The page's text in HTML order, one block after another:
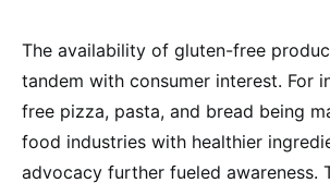
The availability of gluten-free
tandem with consumer interest. For
free pizza, pasta, and bread being
food industries with healthier
advocacy further fueled awareness.